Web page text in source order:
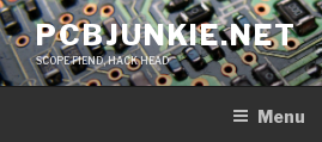
Skip
to
content
PCBJUNKIE.NET
SCOPE FIEND, HACK HEAD
Menu